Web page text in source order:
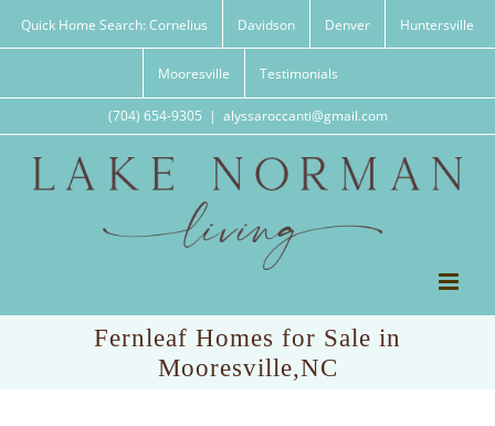
Quick Home Search: Cornelius Davidson Denver Huntersville
Mooresville Testimonials
(704) 654-9305 | alyssaroccanti@gmail.com
Fernleaf Homes for Sale in
Mooresville,NC